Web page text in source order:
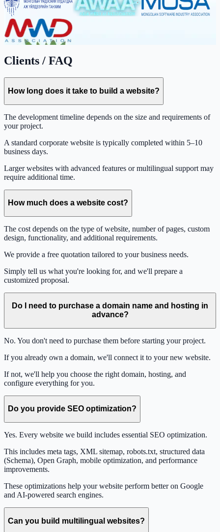
Clients / FAQ
How long does it take to build a website?
The development timeline depends on the size and requirements of
your project.
A standard corporate website is typically completed within 5–10
business days.
Larger websites with advanced features or multilingual support may
require additional time.
How much does a website cost?
The cost depends on the type of website, number of pages, custom
design, functionality, and additional requirements.
We provide a free quotation tailored to your business needs.
Simply tell us what you're looking for, and we'll prepare a
customized proposal.
Do I need to purchase a domain name and hosting in
advance?
No. You don't need to purchase them before starting your project.
If you already own a domain, we'll connect it to your new website.
If not, we'll help you choose the right domain, hosting, and
configure everything for you.
Do you provide SEO optimization?
Yes. Every website we build includes essential SEO optimization.
This includes meta tags, XML sitemap, robots.txt, structured data
(Schema), Open Graph, mobile optimization, and performance
improvements.
These optimizations help your website perform better on Google
and AI-powered search engines.
Can you build multilingual websites?